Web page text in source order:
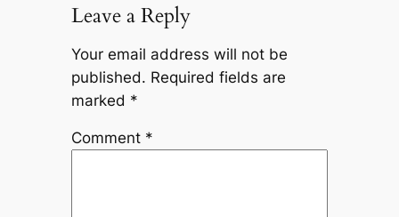
Leave a Reply
Your email address will not be
published. Required fields are
marked *
Comment *